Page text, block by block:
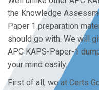
the Knowledge
Paper 1 preparation
should go with. We will
APC KAPS-Paper-1
your mind easily.
First of all, we at Certs